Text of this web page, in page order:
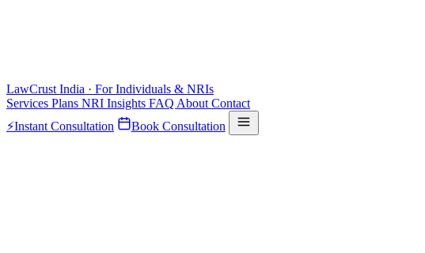
LawCrust India · For Individuals & NRIs
Services Plans NRI Insights FAQ About Contact
⚡Instant Consultation Book Consultation